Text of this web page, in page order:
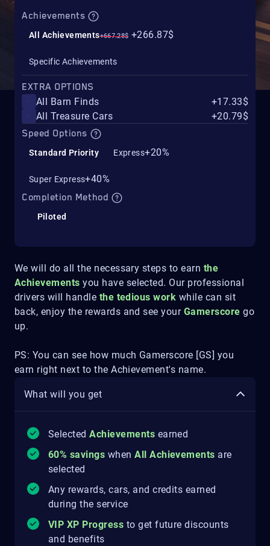
We will do all the necessary steps to earn the
Achievements you have selected. Our professional
drivers will handle the tedious work while can sit
back, enjoy the rewards and see your Gamerscorego
up.
PS: You can see how much Gamerscore [GS] you
earn right next to the Achievement's name.
What will you get
SelectedAchievements earned
60% savings whenAll Achievements are
selected
Any rewards, cars, and credits earned
during the service
VIP XP Progress to get future discounts
and benefits
Achievements
All Achievements+667.28$ +266.87$
Specific Achievements
EXTRA OPTIONS
All Barn Finds
+17.33$
All Treasure Cars
+20.79$
Speed Options
Standard Priority Express+20%
Super Express+40%
Completion Method
Piloted